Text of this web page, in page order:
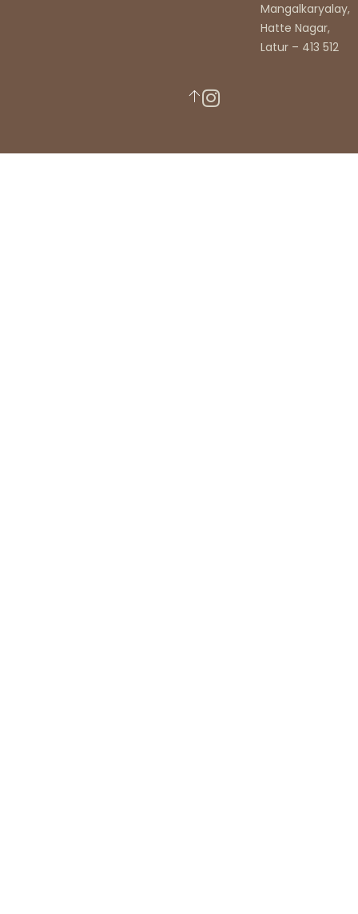
Mangalkaryalay,
Hatte Nagar,
Latur – 413 512